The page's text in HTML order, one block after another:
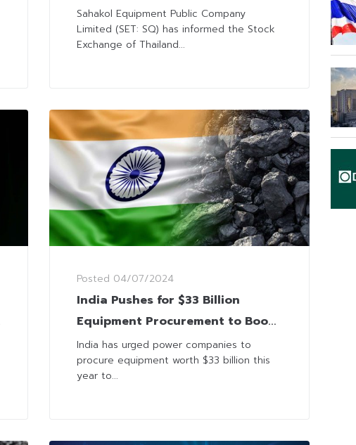
Operation
Sahakol Equipment Public Company
Limited (SET: SQ) has informed the Stock
Exchange of Thailand...
Posted 04/07/2024
India Pushes for $33 Billion
Equipment Procurement to Boost
Coal-Fired Power Capacity
India has urged power companies to
procure equipment worth $33 billion this
year to...